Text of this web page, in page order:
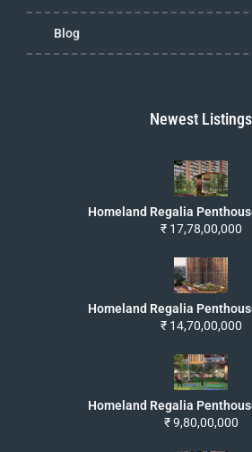
Blog
Newest Listings
Homeland Regalia
₹ 17,78,00,000
Homeland Regalia
₹ 14,70,00,000
Homeland Regalia
₹ 9,80,00,000